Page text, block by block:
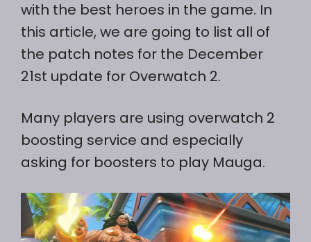
with the best heroes in the game. In
this article, we are going to list all of
the patch notes for the December
21st update for Overwatch 2.
Many players are using overwatch 2
boosting service and especially
asking for boosters to play Mauga.